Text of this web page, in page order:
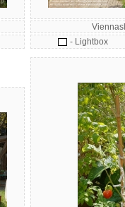
- Lightbox